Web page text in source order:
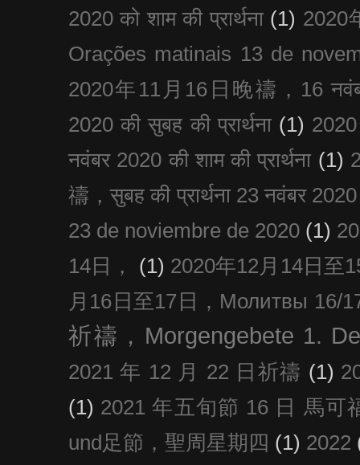
2020 को शाम की प्रार्थना (1) 2020
Orações matinais 13 de
2020年11月16日晚禱，16
2020 की सुबह की प्रार्थना (1)
नवंबर 2020 की शाम की प्रार्थना (1)
禱，सुबह की प्रार्थना 23 नवंबर 2020
23 de noviembre de 2020 (1)
14日，
(1) 2020年12月14日至
月16日至17日，Молитвы 16/
祈禱，Morgengebete 1.
2021 年 12 月 22 日祈禱 (1)
(1) 2021 年五旬節 16 日 馬可
und足節，聖周星期四 (1) 2022